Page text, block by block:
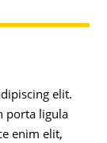
elit.
porta ligula
enim elit,